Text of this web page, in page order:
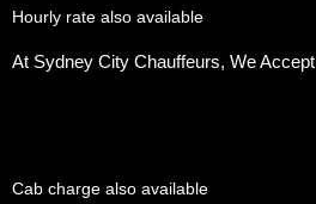
Hourly rate also available
At Sydney City Chauffeurs, We
Cab charge also available